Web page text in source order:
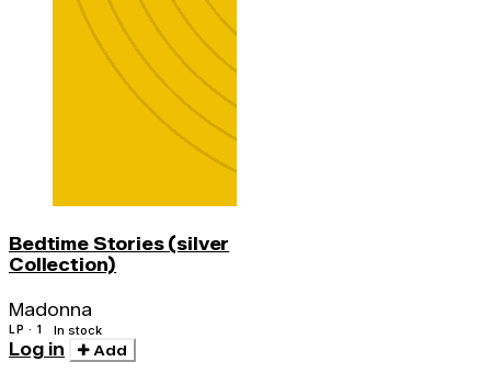
Bedtime Stories (silver
Collection)
Madonna
LP · 1 In stock
Log in Add